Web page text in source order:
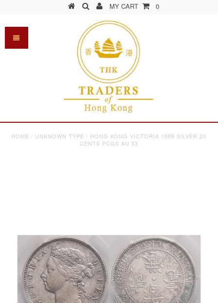
MY CART 0
HOME / UNKNOWN TYPE/ HONG KONG VICTORIA 1888 SILVER 20
CENTS PCGS AU 53